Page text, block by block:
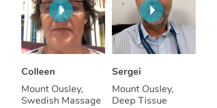
Colleen
Mount Ousley,
Swedish Massage
Sergei
Mount Ousley,
Deep Tissue
Corporate Massage